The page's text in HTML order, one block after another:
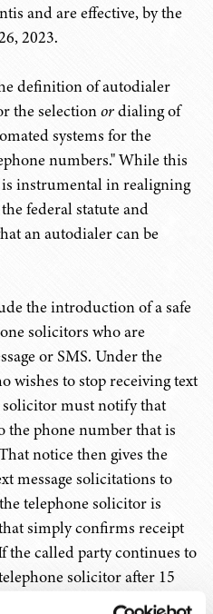
and are effective, by the
2023.
definition of autodialer
the selectionordialing of
systems for the
numbers." While this
is instrumental in realigning
federal statute and
an autodialer can be
the introduction of a safe
solicitors who are
or SMS. Under the
wishes to stop receiving text
solicitor must notify that
the phone number that is
notice then gives the
message solicitations to
telephone solicitor is
simply confirms receipt
the called party continues to
solicitor after 15
and only then, may the